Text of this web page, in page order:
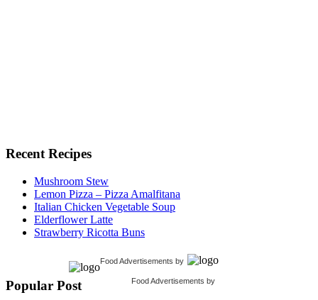
Recent Recipes
Mushroom Stew
Lemon Pizza – Pizza Amalfitana
Italian Chicken Vegetable Soup
Elderflower Latte
Strawberry Ricotta Buns
Food Advertisements by
Food Advertisements by
Popular Post